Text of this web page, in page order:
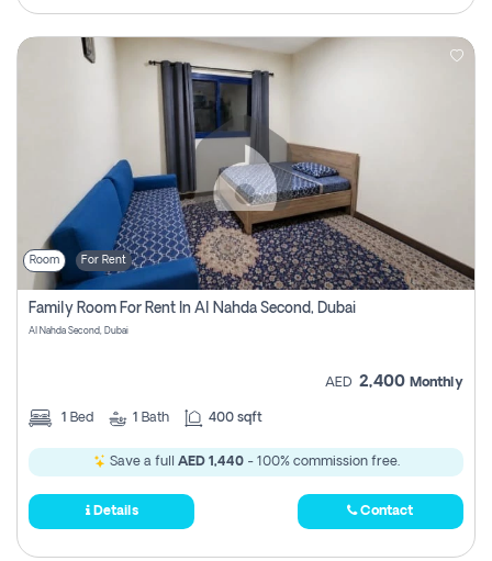
Room For Rent
Family Room For Rent In Al Nahda Second, Dubai
Al Nahda Second, Dubai
AED 2,400 Monthly
1 Bed 1 Bath 400 sqft
Save a full AED 1,440- 100% commission free.
Details Contact